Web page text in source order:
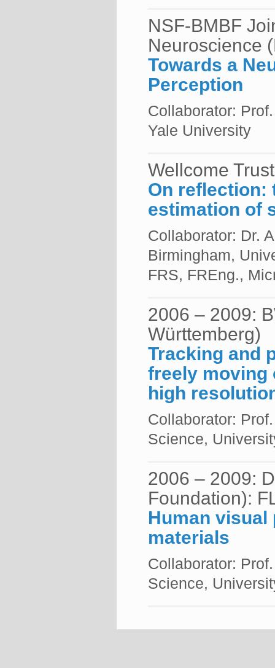
NSF-BMBF
Neuroscience
Towards a
Perception
Collaborator:
Yale University
Wellcome
On reflection:
estimation of
Collaborator: Dr.
Birmingham,
FRS, FREng.,
2006 – 2009:
Württemberg)
Tracking and
freely moving
high
Collaborator:
Science,
2006 – 2009:
Foundation):
Human
materials
Collaborator:
Science,